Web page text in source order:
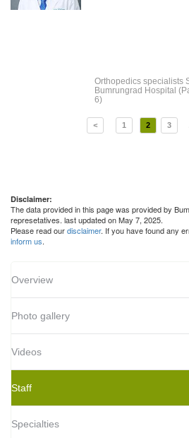
Orthopedics specialists
Bumrungrad Hospital
6)
< 1 2 3
Disclaimer:
The data provided in this page was provided by
represetatives. last updated on May 7, 2025.
Please read ourdisclaimer. If you have found any
inform us.
Overview
Photo gallery
Videos
Staff
Specialties